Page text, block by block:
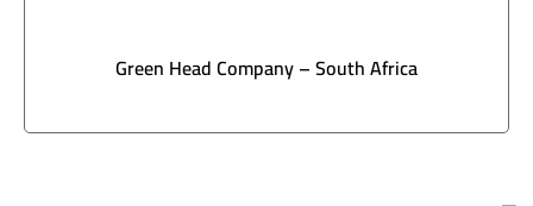
Green Head Company – South Africa